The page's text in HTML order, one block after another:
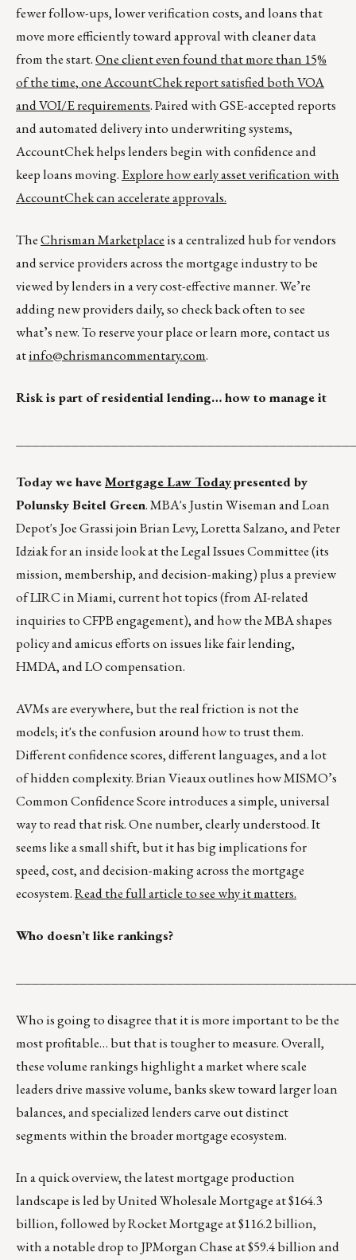
fewer follow-ups, lower verification costs, and loans that
move more efficiently toward approval with cleaner data
from the start.One client even found that more than 15%
of the time, one AccountChek report satisfied both VOA
and VOI/E requirements. Paired with GSE-accepted reports
and automated delivery into underwriting systems,
AccountChek helps lenders begin with confidence and
keep loans moving. Explore how early asset verification with
AccountChek can accelerate approvals.
TheChrisman Marketplaceis a centralized hub for vendors
and service providers across the mortgage industry to be
viewed by lenders in a very cost-effective manner. We’re
adding new providers daily, so check back often to see
what’s new. To reserve your place or learn more, contact us
atinfo@chrismancommentary.com.
Risk is part of residential lending… how to manage it
Today we haveMortgage Law Todaypresented by
Polunsky Beitel Green. MBA's Justin Wiseman and Loan
Depot's Joe Grassi join Brian Levy, Loretta Salzano, and Peter
Idziak for an inside look at the Legal Issues Committee (its
mission, membership, and decision-making) plus a preview
of LIRC in Miami, current hot topics (from AI-related
inquiries to CFPB engagement), and how the MBA shapes
policy and amicus efforts on issues like fair lending,
HMDA, and LO compensation.
AVMs are everywhere, but the real friction is not the
models; it's the confusion around how to trust them.
Different confidence scores, different languages, and a lot
of hidden complexity. Brian Vieaux outlines how MISMO’s
Common Confidence Score introduces a simple, universal
way to read that risk. One number, clearly understood. It
seems like a small shift, but it has big implications for
speed, cost, and decision-making across the mortgage
ecosystem.Read the full article to see why it matters.
Who doesn’t like rankings?
Who is going to disagree that it is more important to be the
most profitable… but that is tougher to measure. Overall,
these volume rankings highlight a market where scale
leaders drive massive volume, banks skew toward larger loan
balances, and specialized lenders carve out distinct
segments within the broader mortgage ecosystem.
In a quick overview, the latest mortgage production
landscape is led by United Wholesale Mortgage at $164.3
billion, followed by Rocket Mortgage at $116.2 billion,
with a notable drop to JPMorgan Chase at $59.4 billion and